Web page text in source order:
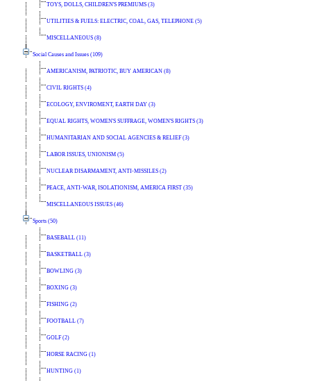
TOYS, DOLLS, CHILDREN'S PREMIUMS (3)
UTILITIES & FUELS: ELECTRIC, COAL, GAS, TELEPHONE (5)
MISCELLANEOUS (8)
Social Causes and Issues (109)
AMERICANISM, PATRIOTIC, BUY AMERICAN (8)
CIVIL RIGHTS (4)
ECOLOGY, ENVIROMENT, EARTH DAY (3)
EQUAL RIGHTS, WOMEN'S SUFFRAGE, WOMEN'S RIGHTS (3)
HUMANITARIAN AND SOCIAL AGENCIES & RELIEF (3)
LABOR ISSUES, UNIONISM (5)
NUCLEAR DISARMAMENT, ANTI-MISSILES (2)
PEACE, ANTI-WAR, ISOLATIONISM, AMERICA FIRST (35)
MISCELLANEOUS ISSUES (46)
Sports (50)
BASEBALL (11)
BASKETBALL (3)
BOWLING (3)
BOXING (3)
FISHING (2)
FOOTBALL (7)
GOLF (2)
HORSE RACING (1)
HUNTING (1)